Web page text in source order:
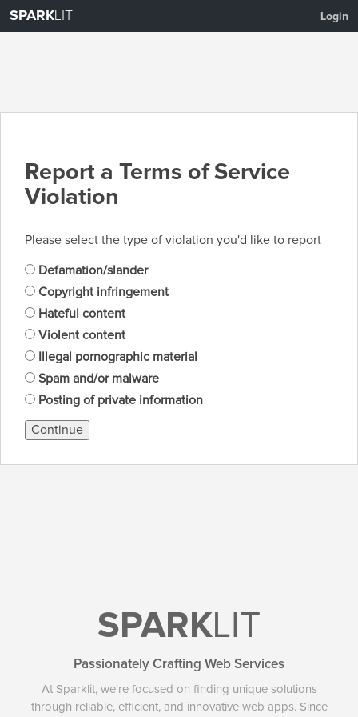
SPARKLIT Login
Report a Terms of Service
Violation
Please select the type of violation you'd like to report
Defamation/slander
Copyright infringement
Hateful content
Violent content
Illegal pornographic material
Spam and/or malware
Posting of private information
Continue
SPARKLIT
Passionately Crafting Web Services
At Sparklit, we're focused on finding unique solutions
through reliable, efficient, and innovative web apps. Since